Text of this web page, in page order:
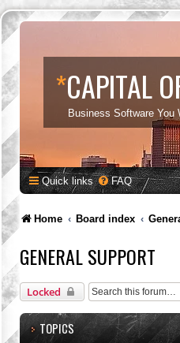
*CAPITAL
Business Software You
Quick links FAQ
Home Board index
GENERAL SUPPORT
Locked
TOPICS